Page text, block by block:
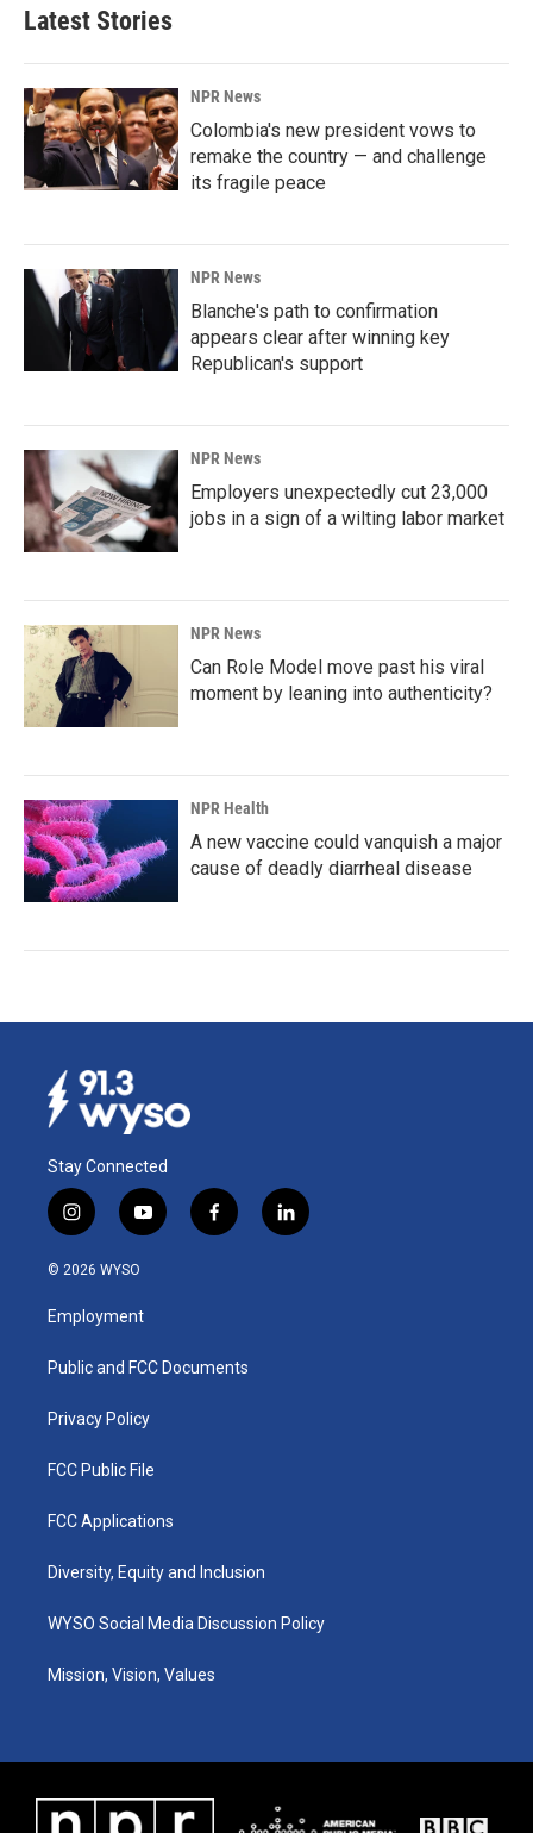
Latest Stories
NPR News
Colombia's new president vows to
remake the country — and challenge
its fragile peace
NPR News
Blanche's path to confirmation
appears clear after winning key
Republican's support
NPR News
Employers unexpectedly cut 23,000
jobs in a sign of a wilting labor market
NPR News
Can Role Model move past his viral
moment by leaning into authenticity?
NPR Health
A new vaccine could vanquish a major
cause of deadly diarrheal disease
Stay Connected
i
n
s
a
g
a
y
o
u
b
f
a
k
l
i
© 2026 WYSO
Employment
Public and FCC Documents
Privacy Policy
FCC Public File
FCC Applications
Diversity, Equity and Inclusion
WYSO Social Media Discussion Policy
Mission, Vision, Values